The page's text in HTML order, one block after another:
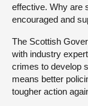
effective. Why are
encouraged and
The Scottish
with industry
crimes to develop
means better
tougher action